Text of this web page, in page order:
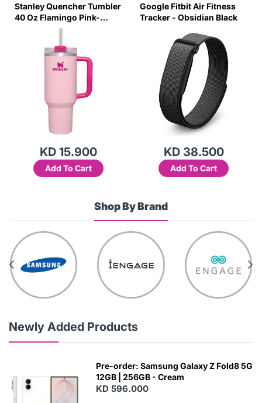
Stanley Quencher Tumbler
40 Oz Flamingo Pink-
Transparent Lid-(Global
KD 15.900
Add To Cart
Google Fitbit Air Fitness
Tracker - Obsidian Black
KD 38.500
Add To Cart
Shop By Brand
Newly Added Products
Pre-order: Samsung Galaxy Z Fold8 5G
12GB | 256GB - Cream
KD 596.000